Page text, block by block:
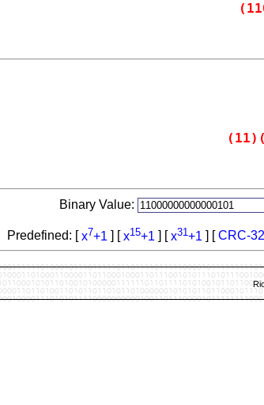
Binary Value:
Predefined: [ x7+1 x15+1 x31+1 CRC-